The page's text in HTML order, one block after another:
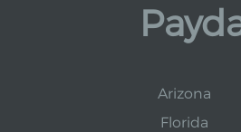
Arizona
Florida